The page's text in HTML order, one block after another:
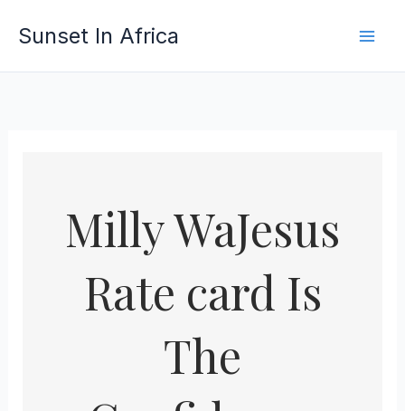
Sunset In Africa
Milly WaJesus
Rate card Is
The